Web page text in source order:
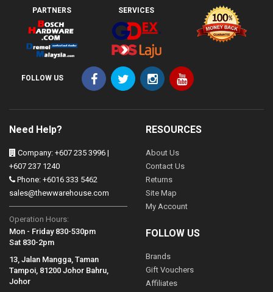
PARTNERS
SERVICES
FOLLOW US
Need Help?
Company: +607 235 3996 |
+607 237 1240
Phone: +6016 333 5462
sales@thewwarehouse.com
Operation Hours:
Mon - Friday 830-530pm
Sat 830-2pm
13, Jalan Mangga, Taman
Tampoi, 81200 Johor Bahru,
Johor
RESOURCES
About Us
Contact Us
Returns
Site Map
My Account
FOLLOW US
Brands
Gift Vouchers
Affiliates